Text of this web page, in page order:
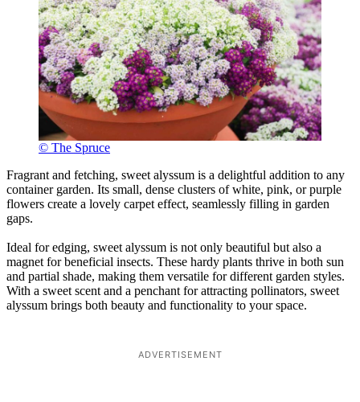
© The Spruce
Fragrant and fetching, sweet alyssum is a delightful addition to any
container garden. Its small, dense clusters of white, pink, or purple
flowers create a lovely carpet effect, seamlessly filling in garden
gaps.
Ideal for edging, sweet alyssum is not only beautiful but also a
magnet for beneficial insects. These hardy plants thrive in both sun
and partial shade, making them versatile for different garden styles.
With a sweet scent and a penchant for attracting pollinators, sweet
alyssum brings both beauty and functionality to your space.
ADVERTISEMENT